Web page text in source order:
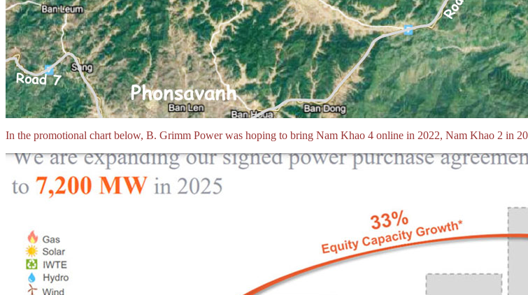
In the promotional chart below, B. Grimm Power was hoping to bring Nam Khao 4 online in 2022, Nam Khao 2 in